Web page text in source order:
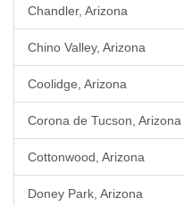
Chandler, Arizona
Chino Valley, Arizona
Coolidge, Arizona
Corona de Tucson, Arizona
Cottonwood, Arizona
Doney Park, Arizona